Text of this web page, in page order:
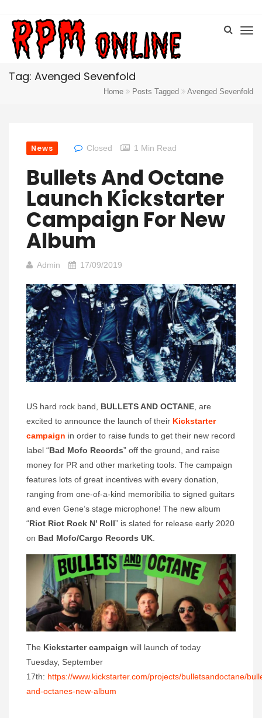
Tag: Avenged Sevenfold
Home Posts Tagged Avenged Sevenfold
News Closed 1 Min Read
Bullets And Octane
Launch Kickstarter
Campaign For New
Album
Admin 17/09/2019
US hard rock band, BULLETS AND OCTANE , are
excited to announce the launch of their Kickstarter
campaign in order to raise funds to get their new record
label “Bad Mofo Records” off the ground, and raise
money for PR and other marketing tools. The campaign
features lots of great incentives with every donation,
ranging from one-of-a-kind memoribilia to signed guitars
and even Gene’s stage microphone! The new album
“Riot Riot Rock N’ Roll” is slated for release early 2020
on Bad Mofo/Cargo Records UK
The Kickstarter campaign will launch of today
Tuesday, September
17th: https://www.kickstarter.com/projects/bulletsandoctane/
and-octanes-new-album